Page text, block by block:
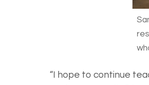
“I hope to continue